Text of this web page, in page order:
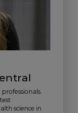
science in